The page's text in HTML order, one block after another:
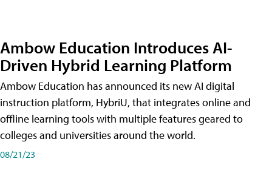
Ambow Education Introduces AI-
Driven Hybrid Learning Platform
Ambow Education has announced its new AI digital
instruction platform, HybriU, that integrates online and
offline learning tools with multiple features geared to
colleges and universities around the world.
08/21/23